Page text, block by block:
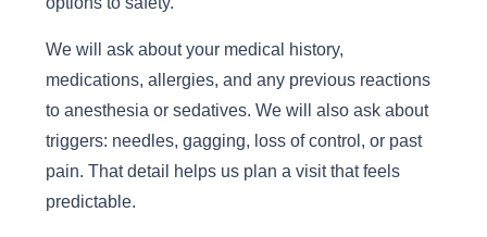
We will ask about your medical history,
medications, allergies, and any previous reactions
to anesthesia or sedatives. We will also ask about
triggers: needles, gagging, loss of control, or past
pain. That detail helps us plan a visit that feels
predictable.